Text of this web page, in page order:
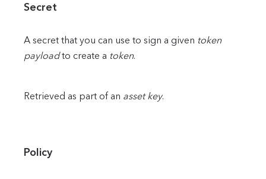
Secret
A secret that you can use to sign a given token
payloadto create a token.
Retrieved as part of an asset key.
Policy